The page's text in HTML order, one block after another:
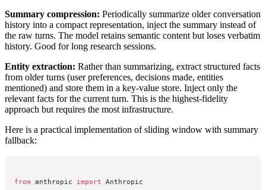
Summary compression: Periodically summarize older conversation
history into a compact representation, inject the summary instead of
the raw turns. The model retains semantic content but loses verbatim
history. Good for long research sessions.
Entity extraction: Rather than summarizing, extract structured facts
from older turns (user preferences, decisions made, entities
mentioned) and store them in a key-value store. Inject only the
relevant facts for the current turn. This is the highest-fidelity
approach but requires the most infrastructure.
Here is a practical implementation of sliding window with summary
fallback:
from anthropic import Anthropic